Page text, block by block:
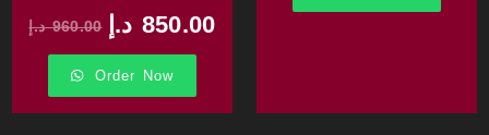
960.00 د.إ 850.00 د.إ
Order Now